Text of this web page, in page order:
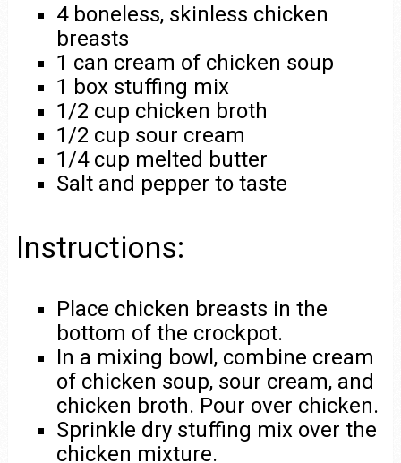
4 boneless, skinless chicken
breasts
1 can cream of chicken soup
1 box stuffing mix
1/2 cup chicken broth
1/2 cup sour cream
1/4 cup melted butter
Salt and pepper to taste
Instructions:
Place chicken breasts in the
bottom of the crockpot.
In a mixing bowl, combine cream
of chicken soup, sour cream, and
chicken broth. Pour over chicken.
Sprinkle dry stuffing mix over the
chicken mixture.